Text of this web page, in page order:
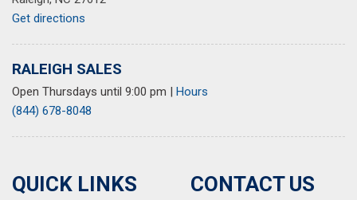
Rear fog lights
Rear window defroster
Rear window wiper
Remote keyless entry
Roof rack: rails only
Speed control
Speed-sensing steering
Get directions
RALEIGH SALES
Open Thursdays until 9:00 pm | Hours
(844) 678-8048
QUICK LINKS CONTACT US